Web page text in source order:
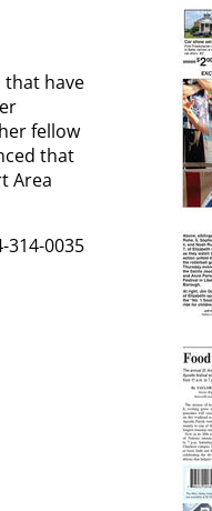
that have
fellow
that
Area
314-0035